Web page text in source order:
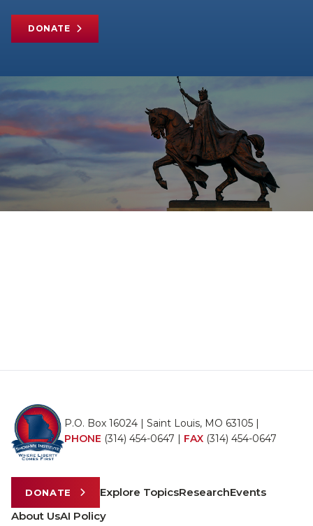
DONATE
P.O. Box 16024 | Saint Louis, MO 63105 |
PHONE (314) 454-0647 | FAX (314) 454-0647
DONATE Explore TopicsResearchEvents
About UsAI Policy